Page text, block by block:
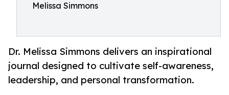
Melissa Simmons
Dr. Melissa Simmons delivers an inspirational
journal designed to cultivate self-awareness,
leadership, and personal transformation.